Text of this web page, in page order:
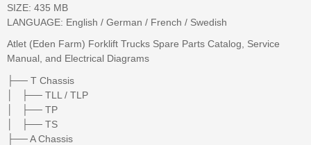
SIZE: 435 MB
LANGUAGE: English / German / French / Swedish
Atlet (Eden Farm) Forklift Trucks Spare Parts Catalog, Service
Manual, and Electrical Diagrams
├── T Chassis
│ ├── TLL / TLP
│ ├── TP
│ ├── TS
├── A Chassis